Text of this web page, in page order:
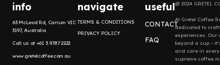
info
63 McLeod Rd, Carrum VIC
3197, Australia
Call us at +61 3 9787 2222
www.gretelcoffee.com.au
navigate
TERMS & CONDITIONS
PRIVACY POLICY
useful
CONTACT
FAQ
@ 2024 GRETEL
At Gretel Coffee
dedicated to
experiences. Our
beyond a cup –
and care in
supreme coffee